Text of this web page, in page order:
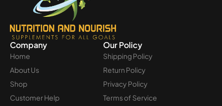
Company
Home
About Us
Shop
Customer Help
Our Policy
Shipping Policy
Return Policy
Privacy Policy
Terms of Service